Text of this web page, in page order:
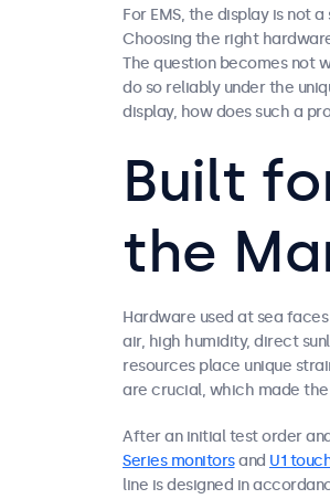
For EMS, the display is not
Choosing the right
The question becomes not
do so reliably under the
display, how does such a
Built
the
Hardware used at sea
air, high humidity, direct
resources place unique
are crucial, which made
After an initial test order
Series monitorsand U1
line is designed in